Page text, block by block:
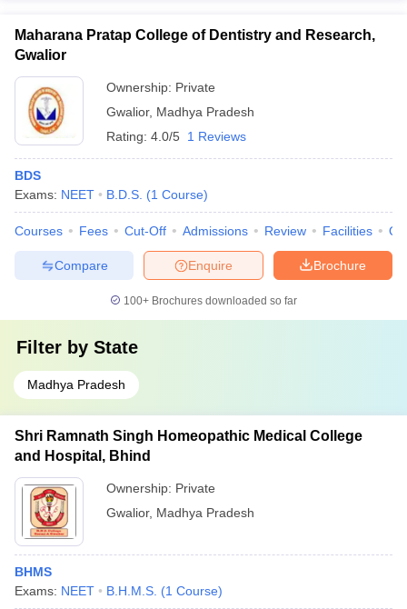
Maharana Pratap College of Dentistry and Research,
Gwalior
Ownership: Private
Gwalior, Madhya Pradesh
Rating: 4.0/5 1 Reviews
BDS
Exams: NEET B.D.S. (1 Course)
Courses Fees Cut-Off Admissions Review Facilities
Brochure
Enquire
Compare
100+ Brochures downloaded so far
Filter by State
Madhya Pradesh
Shri Ramnath Singh Homeopathic Medical College
and Hospital, Bhind
Ownership: Private
Gwalior, Madhya Pradesh
BHMS
Exams: NEET B.H.M.S. (1 Course)